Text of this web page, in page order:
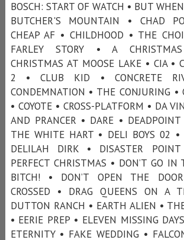
BOSCH: START OF WATCH • BUT
BUTCHER'S MOUNTAIN • CHAD
CHEAP AF • CHILDHOOD • THE
FARLEY STORY • A
CHRISTMAS AT MOOSE LAKE • CIA •
2 • CLUB KID • CONCRETE
CONDEMNATION • THE CONJURING •
• COYOTE • CROSS-PLATFORM • DA
AND PRANCER • DARE •
THE WHITE HART • DELI BOYS 02 •
DELILAH DIRK • DISASTER
PERFECT CHRISTMAS • DON’T GO IN
BITCH! • DON’T OPEN THE
CROSSED • DRAG QUEENS ON A
DUTTON RANCH • EARTH ALIEN •
• EERIE PREP • ELEVEN MISSING
ETERNITY • FAKE WEDDING •